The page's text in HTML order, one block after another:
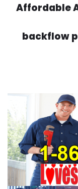
Affordable
backflow